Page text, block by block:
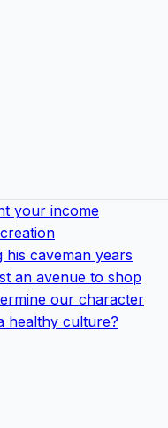
your income
caveman years
an avenue to shop
our character
healthy culture?